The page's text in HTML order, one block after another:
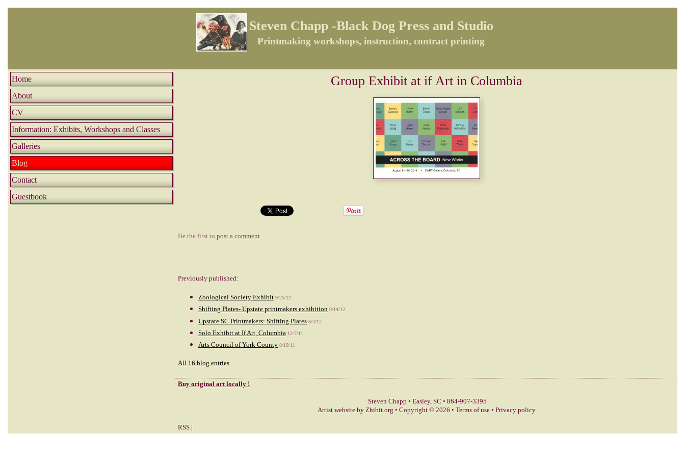
Steven Chapp -Black Dog Press and Studio
Printmaking workshops, instruction, contract printing
Home
About
CV
Information: Exhibits, Workshops and Classes
Galleries
Blog
Contact
Guestbook
Group Exhibit at if Art in Columbia
Be the first to post a comment.
Previously published:
Zoological Society Exhibit 9/25/12
Shifting Plates- Upstate printmakers exhibition 9/14/12
Upstate SC Printmakers: Shifting Plates 6/4/12
Solo Exhibit at If Art, Columbia 12/7/11
Arts Council of York County 8/19/11
All 16 blog entries
Buy original art locally !
Steven Chapp • Easley, SC • 864-907-3395
Artist website by Zhibit.org • Copyright © 2026 • Terms of use• Privacy policy
RSS